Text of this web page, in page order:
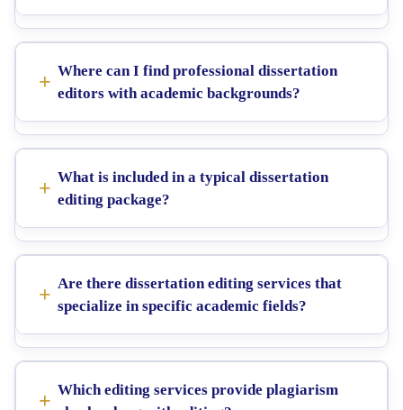
Where can I find professional dissertation
editors with academic backgrounds?
What is included in a typical dissertation
editing package?
Are there dissertation editing services that
specialize in specific academic fields?
Which editing services provide plagiarism